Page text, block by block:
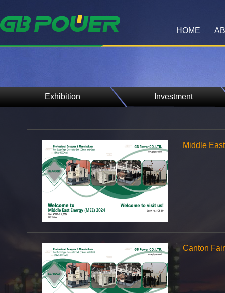
HOME
Exhibition Investment
Middle
Canton